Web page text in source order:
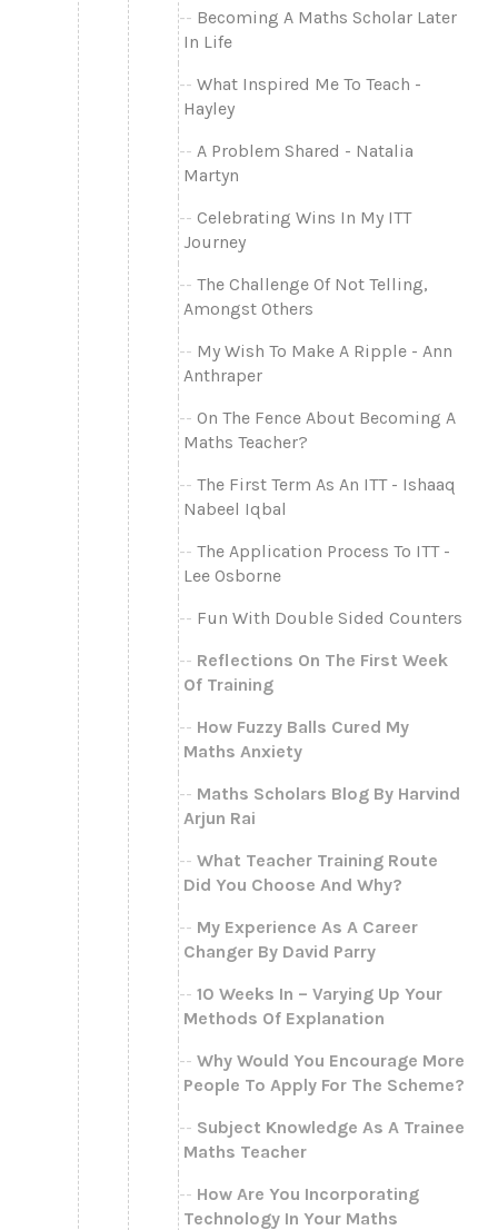
Becoming A Maths Scholar Later
In Life
What Inspired Me To Teach -
Hayley
A Problem Shared - Natalia
Martyn
Celebrating Wins In My ITT
Journey
The Challenge Of Not Telling,
Amongst Others
My Wish To Make A Ripple - Ann
Anthraper
On The Fence About Becoming A
Maths Teacher?
The First Term As An ITT - Ishaaq
Nabeel Iqbal
The Application Process To ITT -
Lee Osborne
Fun With Double Sided Counters
Reflections On The First Week
Of Training
How Fuzzy Balls Cured My
Maths Anxiety
Maths Scholars Blog By Harvind
Arjun Rai
What Teacher Training Route
Did You Choose And Why?
My Experience As A Career
Changer By David Parry
10 Weeks In – Varying Up Your
Methods Of Explanation
Why Would You Encourage More
People To Apply For The Scheme?
Subject Knowledge As A Trainee
Maths Teacher
How Are You Incorporating
Technology In Your Maths